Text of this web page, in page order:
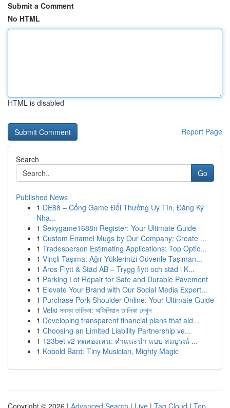
Submit a Comment
No HTML
HTML is disabled
Report Page
Search
Go
Published News
1 DE88 – Cổng Game Đổi Thưởng Uy Tín, Đăng Ký
Nha...
1 Sexygame1688n Register: Your Ultimate Guide
1 Custom Enamel Mugs by Our Company: Create ...
1 Tradesperson Estimating Applications: Top Optio...
1 Vinçli Taşıma: Ağır Yüklerinizi Güvenle Taşıman...
1 Aros Flytt & Städ AB – Trygg flytt och städ i K...
1 Parking Lot Repair for Safe and Durable Pavement
1 Elevate Your Brand with Our Social Media Expert...
1 Purchase Pork Shoulder Online: Your Ultimate Guide
1 Velki সদস্য তালিকা: অফিশিয়াল তালিকা দেখুন
1 Developing transparent financial plans that aid...
1 Choosing an Limited Liability Partnership ve...
1 123bet v2 ทดลองเล่น: คำแนะนำ แบบ สมบูรณ์ ...
1 Kobold Bard: Tiny Musician, Mighty Magic
Copyright © 2026 | Advanced Search | Live | Tag Cloud | Top